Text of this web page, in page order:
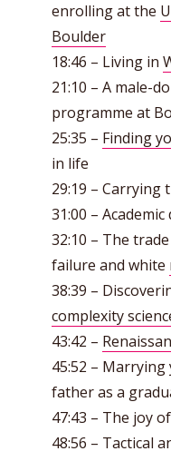
enrolling at the
Boulder
18:46 – Living in
21:10 – A male-
programme at
25:35 – Finding
in life
29:19 –
31:00 –
32:10 – The
failure and white
38:39 –
complexity
43:42 –
45:52 –
father as a
47:43 – The joy
48:56 – Tactical